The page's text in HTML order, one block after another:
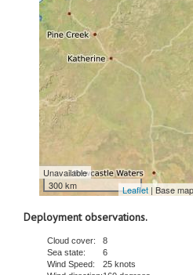
Unavailable
300 km
Leaflet | Base
Deployment observations.
Cloud cover:
8
Sea state:
6
Wind Speed:
25 knots